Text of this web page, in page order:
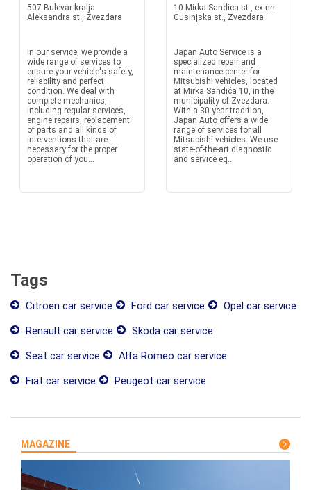
507 Bulevar kralja
Aleksandra st., Zvezdara
In our service, we provide a
wide range of services to
ensure your vehicle's safety,
reliability and perfect
condition. We deal with
complete mechanics,
including regular services,
engine repairs, replacement
of parts and all kinds of
interventions that are
necessary for the proper
operation of you...
10 Mirka Sandica st., ex nn
Gusinjska st., Zvezdara
Japan Auto Service is a
specialized repair and
maintenance center for
Mitsubishi vehicles, located
at Mirka Sandića 10, in the
municipality of Zvezdara.
With a 30-year tradition,
Japan Auto offers a wide
range of services for all
Mitsubishi vehicles. We use
state-of-the-art diagnostic
and service eq...
Tags
Citroen car service Ford car service
Opel car service
Renault car service
Skoda car service
Seat car service
Alfa Romeo car service
Fiat car service
Peugeot car service
MAGAZINE